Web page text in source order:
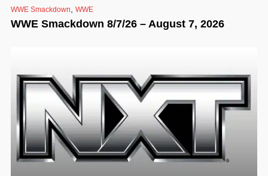
WWE Smackdown, WWE
WWE Smackdown 8/7/26 – August 7, 2026